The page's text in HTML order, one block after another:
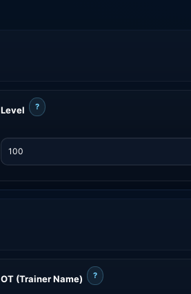
Level ?
OT (Trainer Name) ?